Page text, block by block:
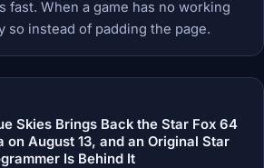
fast. When a game has no working
so instead of padding the page.
Skies Brings Back the Star Fox 64
on August 13, and an Original Star
Is Behind It